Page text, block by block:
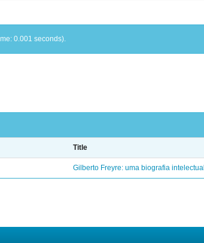
0.001 seconds).
Title
Gilberto Freyre: uma biografia intelectual